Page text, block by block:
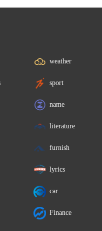
weather
sport
name
literature
furnish
lyrics
car
Finance